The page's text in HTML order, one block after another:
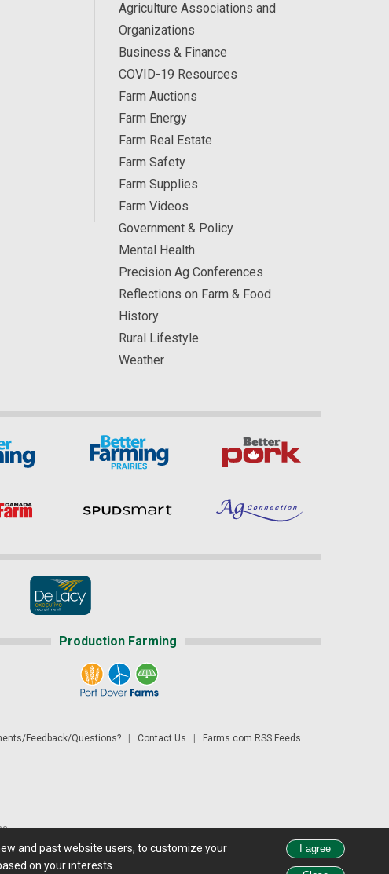
Agriculture Associations and
Organizations
Business & Finance
COVID-19 Resources
Farm Auctions
Farm Energy
Farm Real Estate
Farm Safety
Farm Supplies
Farm Videos
Government & Policy
Mental Health
Precision Ag Conferences
Reflections on Farm & Food
History
Rural Lifestyle
Weather
Production Farming
Feedback/Questions?| Contact Us Farms.com RSS Feeds
To see all exchange delays and terms of use, please see disclaimer.
and past website users, to customize your
on your interests.